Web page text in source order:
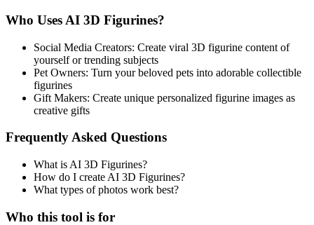
Who Uses AI 3D Figurines?
Social Media Creators: Create viral 3D figurine content of
yourself or trending subjects
Pet Owners: Turn your beloved pets into adorable collectible
figurines
Gift Makers: Create unique personalized figurine images as
creative gifts
Frequently Asked Questions
What is AI 3D Figurines?
How do I create AI 3D Figurines?
What types of photos work best?
Who this tool is for